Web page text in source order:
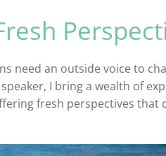
need an outside voice to
I bring a wealth of
fresh perspectives that